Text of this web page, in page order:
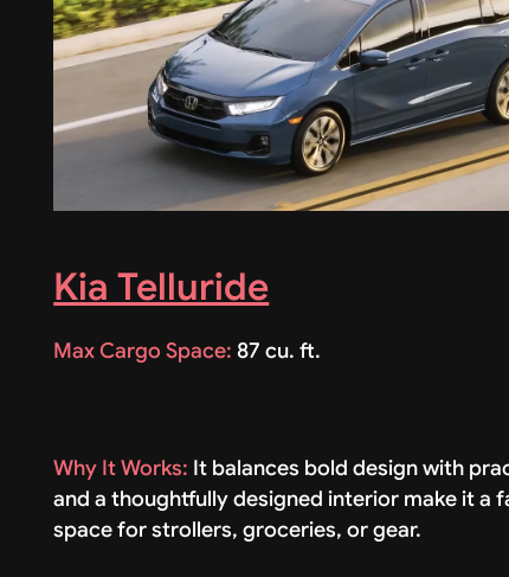
Kia Telluride
Max Cargo Space: 87 cu. ft.
Why It Works: It balances bold design with
and a thoughtfully designed interior make it
space for strollers, groceries, or gear.